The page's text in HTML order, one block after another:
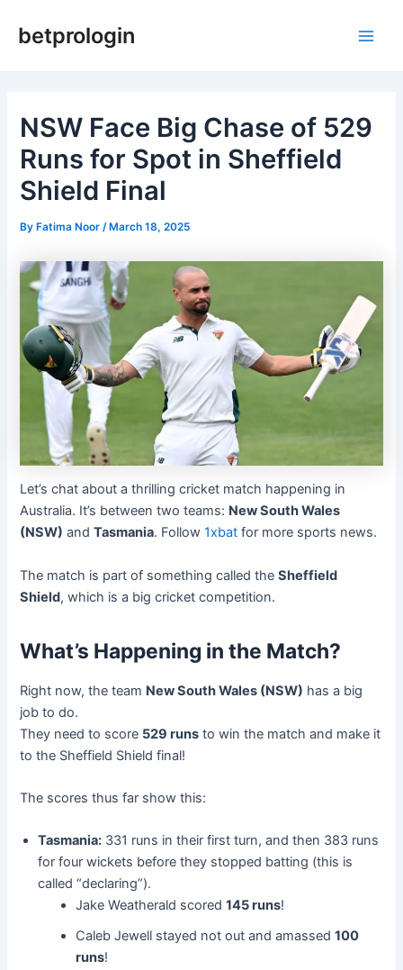
betprologin
NSW Face Big Chase of 529
Runs for Spot in Sheffield
Shield Final
ByFatima Noor /March 18, 2025
Let’s chat about a thrilling cricket match happening in
Australia. It’s between two teams: New South Wales
(NSW) andTasmania. Follow1xbat for more sports news.
The match is part of something called theSheffield
Shield, which is a big cricket competition.
What’s Happening in the Match?
Right now, the team New South Wales (NSW) has a big
job to do.
They need to score 529 runs to win the match and make it
to the Sheffield Shield final!
The scores thus far show this:
Tasmania: 331 runs in their first turn, and then 383 runs
for four wickets before they stopped batting (this is
called “declaring”).
Jake Weatherald scored145 runs!
Caleb Jewell stayed not out and amassed100
runs!
navigation